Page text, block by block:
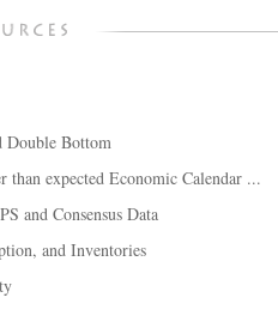
Double Bottom
expected Economic Calendar ...
and Consensus Data
and Inventories